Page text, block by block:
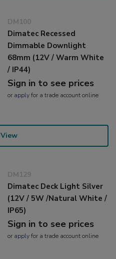
DM100
Dimatec Recessed
Dimmable Downlight
68mm (12V / Warm White
/ IP44)
Sign in to see prices
or applyfor a trade account online
View
DM129
Dimatec Deck Light Silver
(12V / 5W /Natural White /
IP65)
Sign in to see prices
or applyfor a trade account online